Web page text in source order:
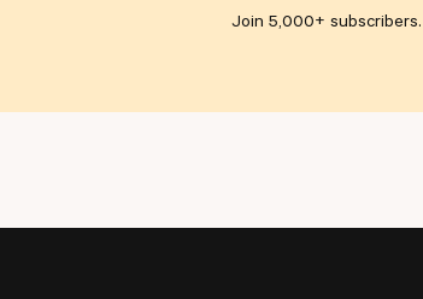
Join 5,000+ subscribers.